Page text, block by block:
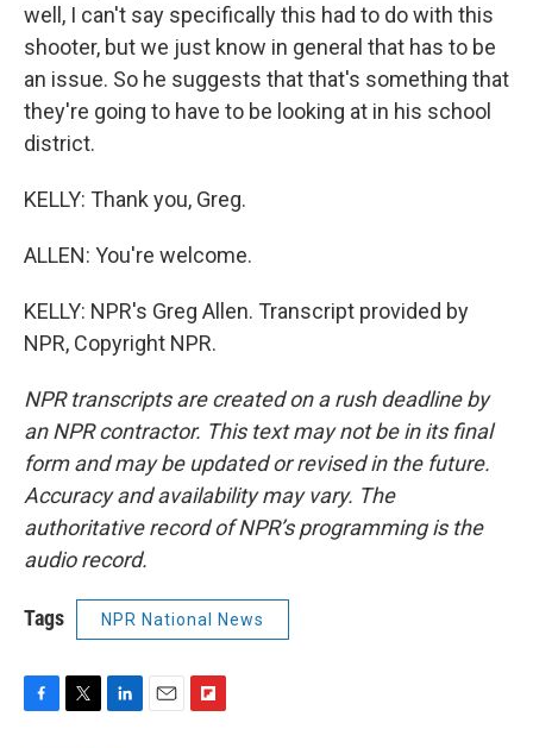
well, I can't say specifically this had to do with this
shooter, but we just know in general that has to be
an issue. So he suggests that that's something that
they're going to have to be looking at in his school
district.
KELLY: Thank you, Greg.
ALLEN: You're welcome.
KELLY: NPR's Greg Allen. Transcript provided by
NPR, Copyright NPR.
NPR transcripts are created on a rush deadline by
an NPR contractor. This text may not be in its final
form and may be updated or revised in the future.
Accuracy and availability may vary. The
authoritative record of NPR’s programming is the
audio record.
Tags NPR National News